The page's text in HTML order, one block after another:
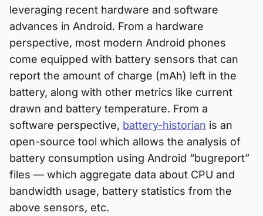
leveraging recent hardware and software
advances in Android. From a hardware
perspective, most modern Android phones
come equipped with battery sensors that can
report the amount of charge (mAh) left in the
battery, along with other metrics like current
drawn and battery temperature. From a
software perspective, battery-historian is an
open-source tool which allows the analysis of
battery consumption using Android “bugreport”
files — which aggregate data about CPU and
bandwidth usage, battery statistics from the
above sensors, etc.